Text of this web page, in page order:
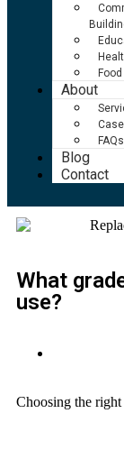
About
FAQs
Blog
Contact
What
use?
Choosing the